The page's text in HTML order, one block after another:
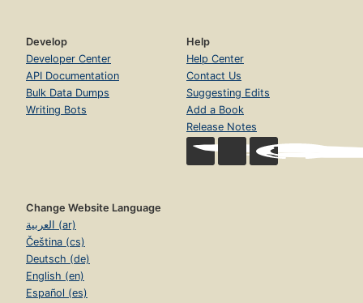
Develop
Developer Center
API Documentation
Bulk Data Dumps
Writing Bots
Help
Help Center
Contact Us
Suggesting Edits
Add a Book
Release Notes
Change Website Language
العربية (ar)
Čeština (cs)
Deutsch (de)
English (en)
Español (es)